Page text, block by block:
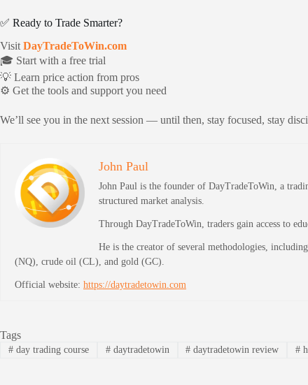
✅ Ready to Trade Smarter?
Visit DayTradeToWin.com
🎓 Start with a free trial
💡 Learn price action from pros
⚙️ Get the tools and support you need
We’ll see you in the next session — until then, stay focused, stay
John Paul
John Paul is the founder of DayTradeToWin, a
structured market analysis.
Through DayTradeToWin, traders gain access to
He is the creator of several methodologies,
(NQ), crude oil (CL), and gold (GC).
Official website: https://daytradetowin.com
Tags
#day trading course #daytradetowin # daytradetowin review #